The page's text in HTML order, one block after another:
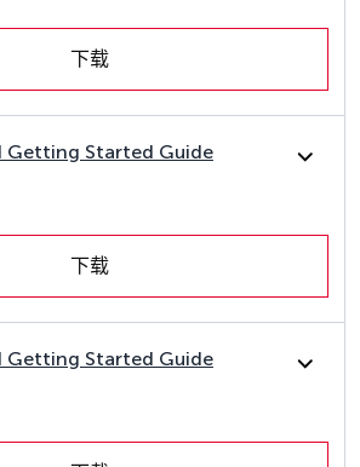
下载
Getting Started Guide
下载
Getting Started Guide